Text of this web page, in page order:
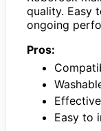
quality. Easy
ongoing
Pros:
Easy to